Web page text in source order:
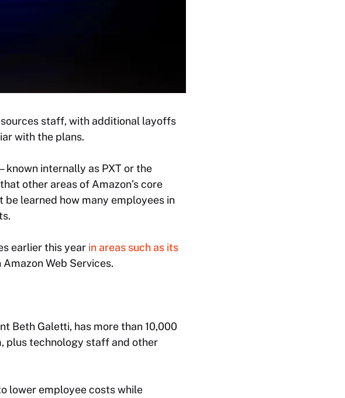
staff, with additional layoffs
with the plans.
internally as PXT or the
other areas of Amazon’s core
learned how many employees in
earlier this year in areas such as its
Web Services.
Beth Galetti, has more than 10,000
plus technology staff and other
lower employee costs while